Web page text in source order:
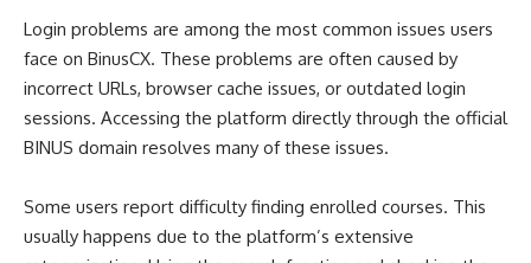
Login problems are among the most common issues users
face on BinusCX. These problems are often caused by
incorrect URLs, browser cache issues, or outdated login
sessions. Accessing the platform directly through the official
BINUS domain resolves many of these issues.
Some users report difficulty finding enrolled courses. This
usually happens due to the platform’s extensive